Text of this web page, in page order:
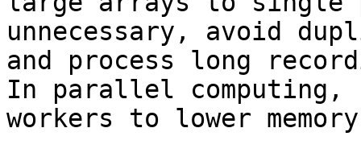
unnecessary, avoid
and process long
In parallel computing,
workers to lower